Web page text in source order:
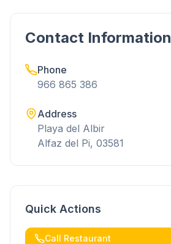
Contact Information
Phone
966 865 386
Address
Playa del Albir
Alfaz del Pi, 03581
Quick Actions
Call Restaurant